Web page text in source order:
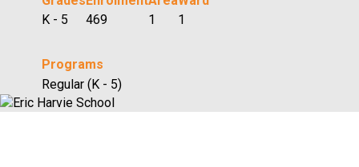
K - 5
469
1
1
Programs
Regular (K - 5)